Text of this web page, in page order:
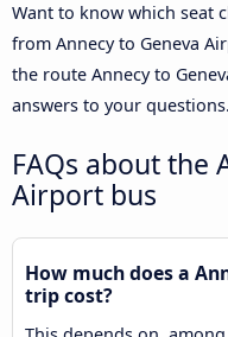
Want to know which seat
from Annecy to Geneva
the route Annecy to
answers to your questions.
FAQs about the
Airport bus
How much does a
trip cost?